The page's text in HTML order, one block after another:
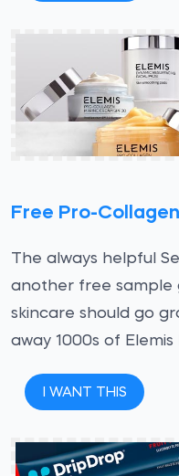
Free Pro-
The always helpful
another free sample
skincare should go
away 1000s of
I WANT THIS